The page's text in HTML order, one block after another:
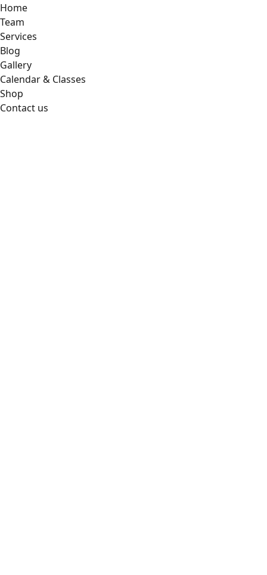
Home
Team
Services
Blog
Gallery
Calendar & Classes
Shop
Contact us